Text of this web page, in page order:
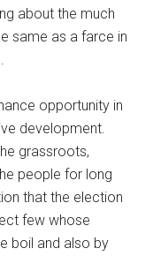
about the much
same as a farce in
opportunity in
development.
grassroots,
people for long
that the election
few whose
boil and also by